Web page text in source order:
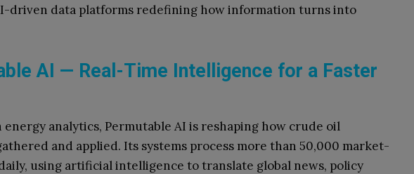
driven data platforms redefining how information turns into
AI — Real-Time Intelligence for a Faster
analytics, Permutable AI is reshaping how crude oil
and applied. Its systems process more than 50,000 market-
using artificial intelligence to translate global news, policy